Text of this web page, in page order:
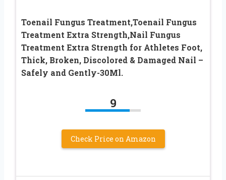
Toenail Fungus Treatment,Toenail Fungus
Treatment Extra Strength,Nail Fungus
Treatment Extra Strength for Athletes Foot,
Thick, Broken, Discolored & Damaged Nail –
Safely and Gently-30Ml.
9
Check Price on Amazon